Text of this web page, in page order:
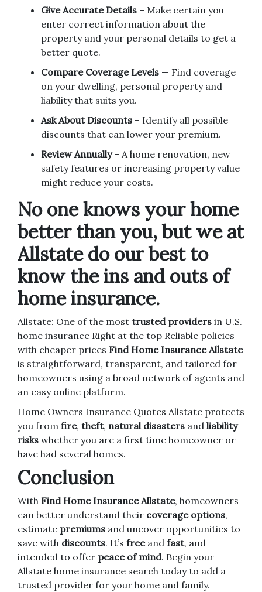
Give Accurate Details – Make certain you
enter correct information about the
property and your personal details to get a
better quote.
Compare Coverage Levels — Find coverage
on your dwelling, personal property and
liability that suits you.
Ask About Discounts – Identify all possible
discounts that can lower your premium.
Review Annually– A home renovation, new
safety features or increasing property value
might reduce your costs.
No one knows your home
better than you, but we at
Allstate do our best to
know the ins and outs of
home insurance.
Allstate: One of the most trusted providers in U.S.
home insurance Right at the top Reliable policies
with cheaper prices Find Home Insurance Allstate
is straightforward, transparent, and tailored for
homeowners using a broad network of agents and
an easy online platform.
Home Owners Insurance Quotes Allstate protects
you from fire, theft, natural disasters and liability
risks whether you are a first time homeowner or
have had several homes.
Conclusion
With Find Home Insurance Allstate, homeowners
can better understand their coverage options,
estimate premiums and uncover opportunities to
save with discounts. It’s freeand fast, and
intended to offer peace of mind. Begin your
Allstate home insurance search today to add a
trusted provider for your home and family.